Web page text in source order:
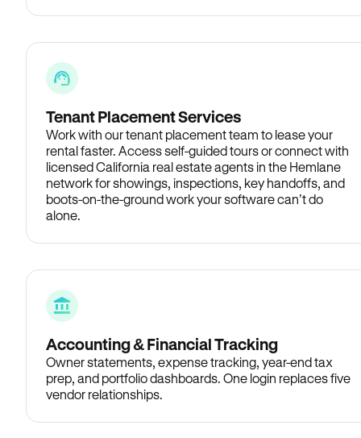
Tenant Placement Services
Work with our tenant placement team to lease your
rental faster. Access self-guided tours or connect with
licensed California real estate agents in the Hemlane
network for showings, inspections, key handoffs, and
boots-on-the-ground work your software can’t do
alone.
Accounting & Financial Tracking
Owner statements, expense tracking, year-end tax
prep, and portfolio dashboards. One login replaces five
vendor relationships.